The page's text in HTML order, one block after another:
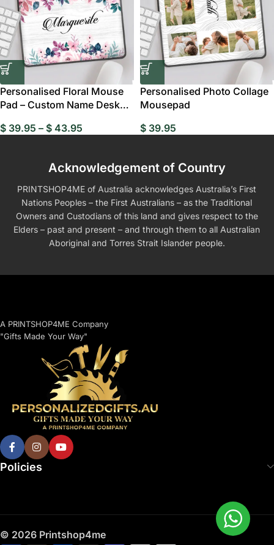
Personalised Floral Mouse
Pad – Custom Name Desk
$ 39.95 – $ 43.95
Personalised Photo Collage
Mousepad
$ 39.95
Acknowledgement of Country
PRINTSHOP4ME of Australia acknowledges Australia’s First
Nations Peoples – the First Australians – as the Traditional
Owners and Custodians of this land and gives respect to the
Elders – past and present – and through them to all Australian
Aboriginal and Torres Strait Islander people.
A PRINTSHOP4ME Company
"Gifts Made Your Way"
Policies
© 2026 Printshop4me